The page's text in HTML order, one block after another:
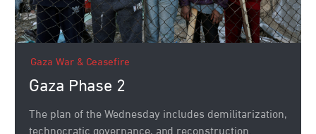
Gaza War & Ceasefire
Gaza Phase 2
The plan of the Wednesday includes demilitarization,